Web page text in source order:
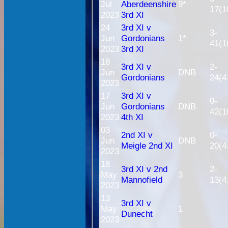
Jul
2023
Aberdeenshire
3rd XI
9*
24
Jun
2023
3rd XI v
Gordonians
3rd XI
1*
3-
18
Jun
2023
3rd XI v
Gordonians
DNB
2-
17
Jun
2023
3rd XI v
Gordonians
4th XI
DNB
0-
03
Jun
2023
2nd XI v
Meigle 2nd XI
DNB
0-
18
May
2023
3rd XI v 2nd
Mannofield
3
2-
13
May
2023
3rd XI v
Dunecht
1